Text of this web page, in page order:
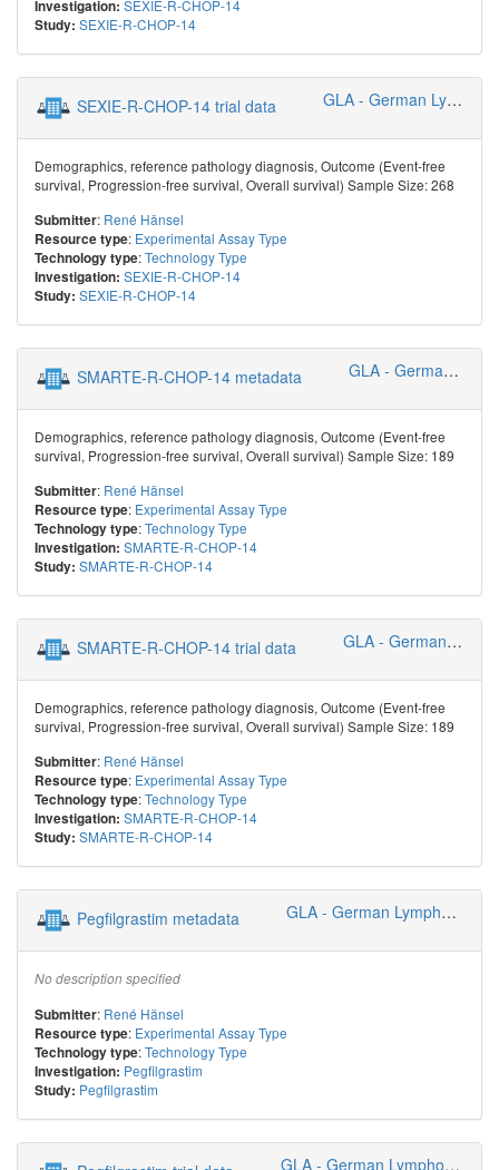
Investigation: SEXIE-R-CHOP-14
Study: SEXIE-R-CHOP-14
SEXIE-R-CHOP-14 trial data GLA - German Lymphoma Alliance
Demographics, reference pathology diagnosis, Outcome (Event-free
survival, Progression-free survival, Overall survival) Sample Size: 268
Submitter: René Hänsel
Resource type: Experimental Assay Type
Technology type:Technology Type
Investigation: SEXIE-R-CHOP-14
Study: SEXIE-R-CHOP-14
SMARTE-R-CHOP-14 metadata GLA - German Lymphoma Alliance
Demographics, reference pathology diagnosis, Outcome (Event-free
survival, Progression-free survival, Overall survival) Sample Size: 189
Submitter: René Hänsel
Resource type: Experimental Assay Type
Technology type:Technology Type
Investigation: SMARTE-R-CHOP-14
Study: SMARTE-R-CHOP-14
SMARTE-R-CHOP-14 trial data GLA - German Lymphoma Alliance
Demographics, reference pathology diagnosis, Outcome (Event-free
survival, Progression-free survival, Overall survival) Sample Size: 189
Submitter: René Hänsel
Resource type: Experimental Assay Type
Technology type:Technology Type
Investigation: SMARTE-R-CHOP-14
Study: SMARTE-R-CHOP-14
Pegfilgrastim metadata GLA - German Lymphoma Alliance
No description specified
Submitter: René Hänsel
Resource type: Experimental Assay Type
Technology type:Technology Type
Investigation: Pegfilgrastim
Study: Pegfilgrastim
GLA - German Lymphoma Alliance